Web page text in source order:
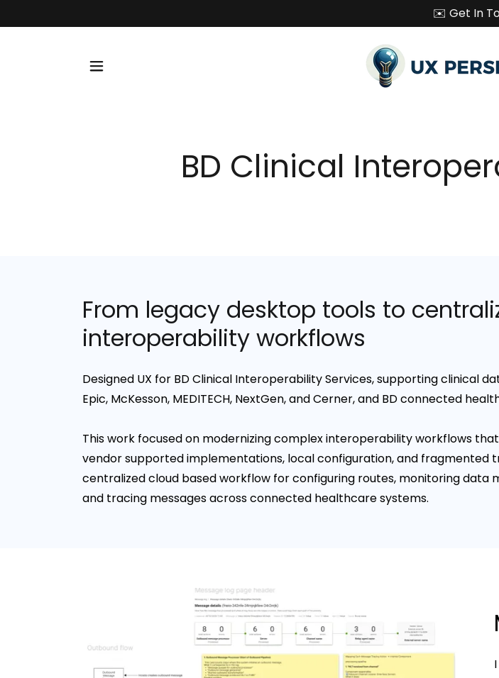
✉️ Get In
BD Clinical
From legacy desktop tools to
interoperability workflows
Designed UX for BD Clinical Interoperability Services, supporting clinical
Epic, McKesson, MEDITECH, NextGen, and Cerner, and BD connected
This work focused on modernizing complex interoperability workflows
vendor supported implementations, local configuration, and fragmented
centralized cloud based workflow for configuring routes, monitoring
and tracing messages across connected healthcare systems.